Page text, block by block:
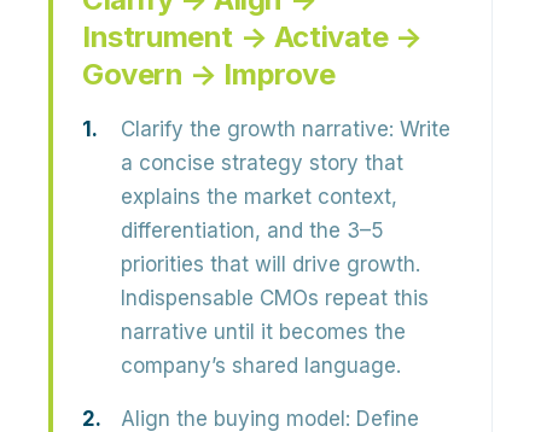
Instrument → Activate →
Govern → Improve
Clarify the growth narrative: Write
a concise strategy story that
explains the market context,
differentiation, and the 3–5
priorities that will drive growth.
Indispensable CMOs repeat this
narrative until it becomes the
company’s shared language.
Align the buying model: Define